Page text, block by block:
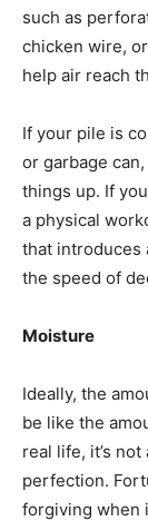
such as
chicken wire,
help air reach
If your pile is
or garbage
things up. If
a physical
that introduces
the speed of
Moisture
Ideally, the
be like the
real life, it’s
perfection.
forgiving when